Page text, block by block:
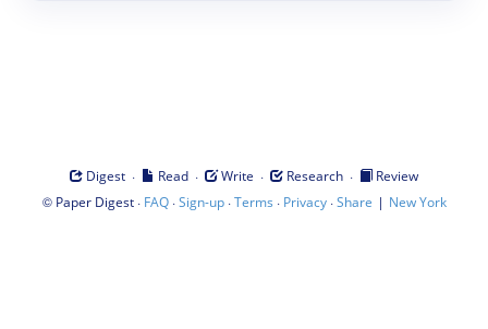
Digest · Read · Write · Research ·
Review
© Paper Digest· FAQ·Sign-up·Terms · Privacy·Share | New York